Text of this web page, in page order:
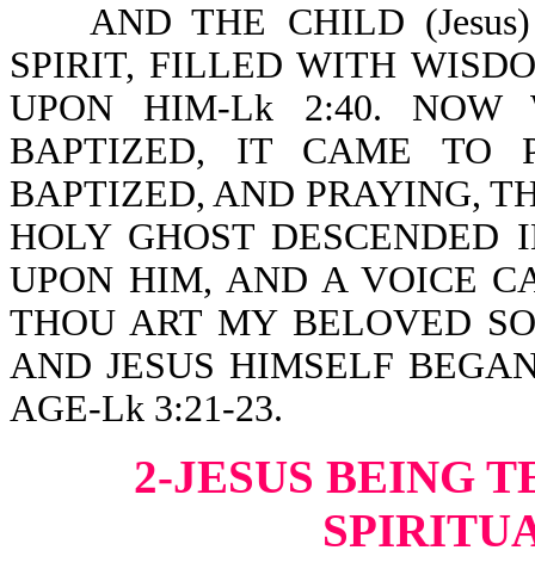
AND THE CHILD (Jesus)
SPIRIT, FILLED WITH
UPON HIM-Lk 2:40. NOW
BAPTIZED, IT CAME TO
BAPTIZED, AND PRAYING,
HOLY GHOST
UPON HIM, AND A VOICE
THOU ART MY BELOVED
AND JESUS HIMSELF
AGE-Lk 3:21-23.
2-JESUS BEING